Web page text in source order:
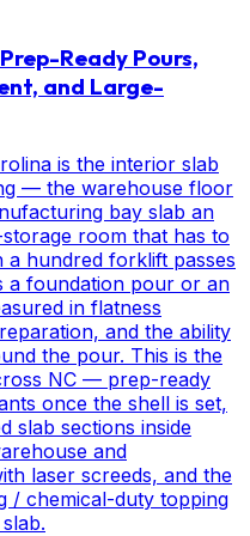
Ready Pours,
and Large-
is the interior slab
— the warehouse floor
bay slab an
room that has to
hundred forklift passes
a foundation pour or an
in flatness
and the ability
the pour. This is the
NC — prep-ready
once the shell is set,
slab sections inside
and
laser screeds, and the
/ chemical-duty topping